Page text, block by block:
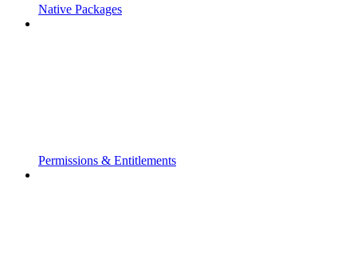
Native Packages
Permissions & Entitlements